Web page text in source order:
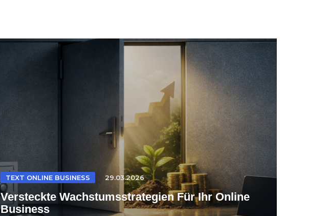
TEXT ONLINE BUSINESS 29.03.2026
Versteckte Wachstumsstrategien Für Ihr Online
Business